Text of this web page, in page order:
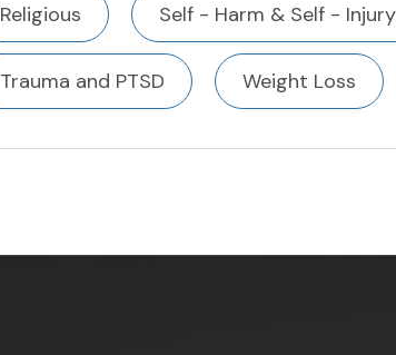
Religious Self - Harm & Self - Injury
Trauma and PTSD Weight Loss